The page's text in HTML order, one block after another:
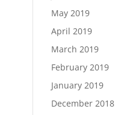
May 2019
April 2019
March 2019
February 2019
January 2019
December 2018